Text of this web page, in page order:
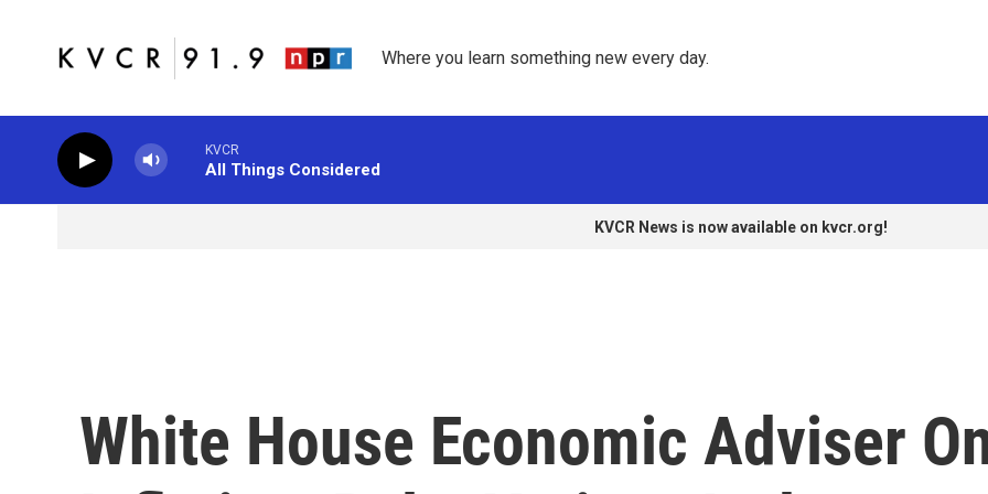
Where you learn something new every day.
KVCR
All Things Considered
KVCR News is now available on kvcr.org!
White House Economic Adviser